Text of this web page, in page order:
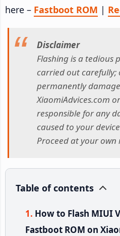
here – Fastboot ROM |
Disclaimer
Flashing is a tedious
carried out carefully;
permanently
XiaomiAdvices.com
responsible for any
caused to your
Proceed at your own
Table of contents
How to Flash MIUI
Fastboot ROM on